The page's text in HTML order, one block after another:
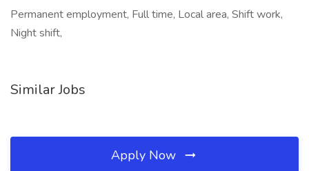
Permanent employment, Full time, Local area, Shift work,
Night shift,
Similar Jobs
Apply Now